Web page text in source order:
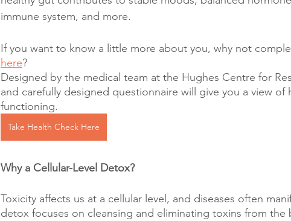
immune system, and more.
If you want to know a little more about you, why not
here?
Designed by the medical team at the Hughes Centre for
and carefully designed questionnaire will give you a view of
functioning.
Take Health Check Here
Why a Cellular-Level Detox?
Toxicity affects us at a cellular level, and diseases often
detox focuses on cleansing and eliminating toxins from the